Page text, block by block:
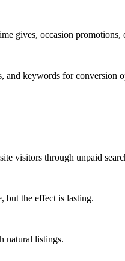
gives, occasion promotions,
and keywords for conversion
visitors through unpaid
but the effect is lasting.
natural listings.